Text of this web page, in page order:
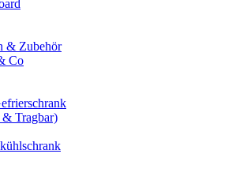
& Zubehör
Co
Tragbar)